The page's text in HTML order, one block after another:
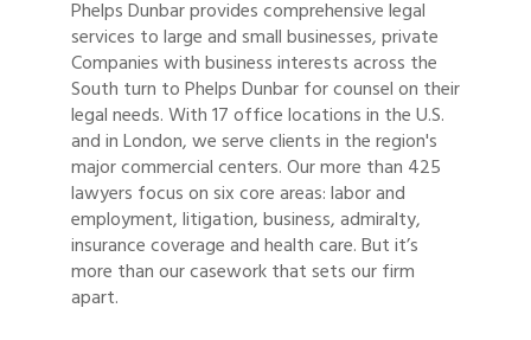
Phelps Dunbar provides comprehensive legal
services to large and small businesses, private
Companies with business interests across the
South turn to Phelps Dunbar for counsel on their
legal needs. With 17 office locations in the U.S.
and in London, we serve clients in the region's
major commercial centers. Our more than 425
lawyers focus on six core areas: labor and
employment, litigation, business, admiralty,
insurance coverage and health care. But it’s
more than our casework that sets our firm
apart.